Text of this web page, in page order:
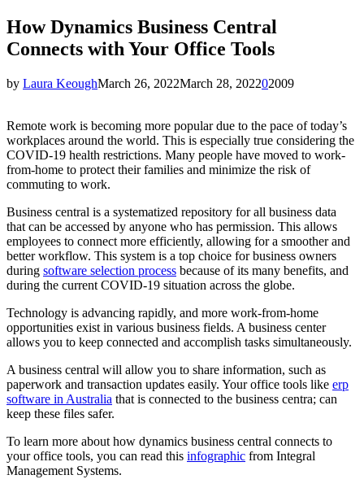
How Dynamics Business Central
Connects with Your Office Tools
by Laura KeoughMarch 26, 2022March 28, 202202009
Remote work is becoming more popular due to the pace of today’s
workplaces around the world. This is especially true considering the
COVID-19 health restrictions. Many people have moved to work-
from-home to protect their families and minimize the risk of
commuting to work.
Business central is a systematized repository for all business data
that can be accessed by anyone who has permission. This allows
employees to connect more efficiently, allowing for a smoother and
better workflow. This system is a top choice for business owners
during software selection process because of its many benefits, and
during the current COVID-19 situation across the globe.
Technology is advancing rapidly, and more work-from-home
opportunities exist in various business fields. A business center
allows you to keep connected and accomplish tasks simultaneously.
A business central will allow you to share information, such as
paperwork and transaction updates easily. Your office tools like erp
software in Australia that is connected to the business centra; can
keep these files safer.
To learn more about how dynamics business central connects to
your office tools, you can read this infographic from Integral
Management Systems.